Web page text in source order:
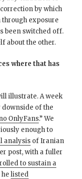
by which
exposure
been switched off.
about the other.
where that has
illustrate. A week
downside of the
OnlyFans.” We
enough to
analysis of Iranian
post, with a fuller
to sustain a
helisted